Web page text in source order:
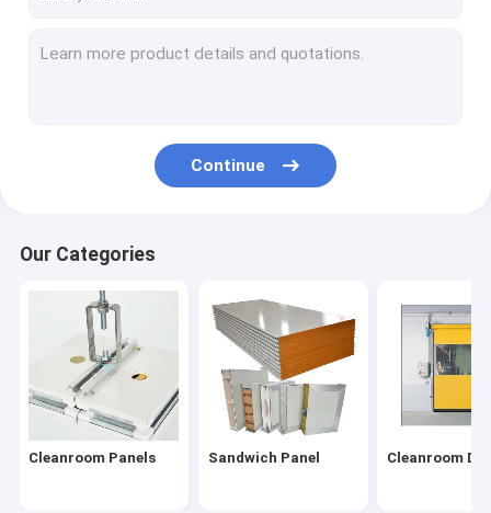
Fan Filter Unit
HEPA Box
HEPA Filters
Continue
Our Categories
Cleanroom Panels Sandwich Panel Cleanroom